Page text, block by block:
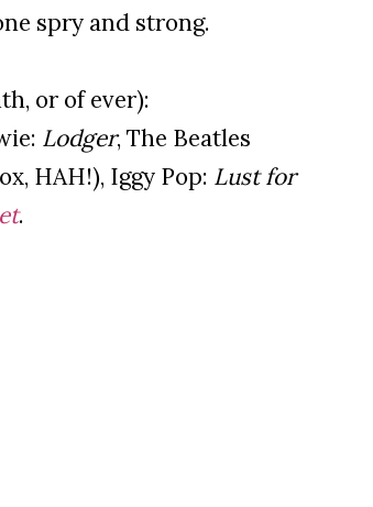
spry and strong.
or of ever):
Lodger, The Beatles
HAH!), Iggy Pop: Lust for
.